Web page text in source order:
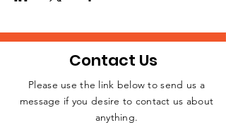
JOIN THE
Contact Us
Please use the link below to send us a
message if you desire to contact us about
anything.